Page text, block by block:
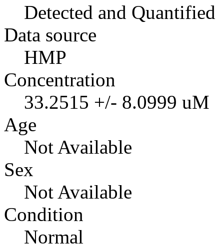
Detected and Quantified
Data source
HMP
Concentration
33.2515 +/- 8.0999 uM
Age
Not Available
Sex
Not Available
Condition
Normal